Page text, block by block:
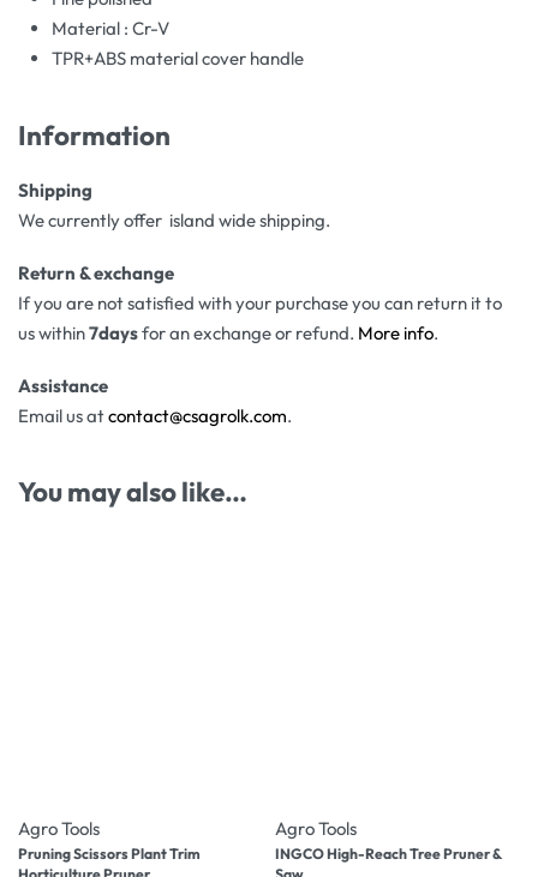
Material : Cr-V
TPR+ABS material cover handle
Information
Shipping
We currently offer island wide shipping.
Return & exchange
If you are not satisfied with your purchase you can return it to
us within7daysfor an exchange or refund. More info.
Assistance
Email us atcontact@csagrolk.com.
You may also like…
Agro Tools
Pruning Scissors Plant Trim
Agro Tools
INGCO High-Reach Tree Pruner &